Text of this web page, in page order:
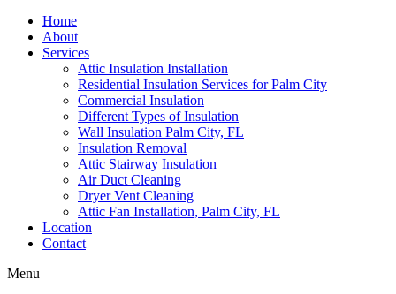
Home
About
Services
Attic Insulation Installation
Residential Insulation Services for Palm City
Commercial Insulation
Different Types of Insulation
Wall Insulation Palm City, FL
Insulation Removal
Attic Stairway Insulation
Air Duct Cleaning
Dryer Vent Cleaning
Attic Fan Installation, Palm City, FL
Location
Contact
Menu